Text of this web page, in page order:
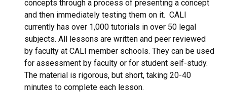
concepts through a process of presenting a concept
and then immediately testing them on it. CALI
currently has over 1,000 tutorials in over 50 legal
subjects. All lessons are written and peer reviewed
by faculty at CALI member schools. They can be used
for assessment by faculty or for student self-study.
The material is rigorous, but short, taking 20-40
minutes to complete each lesson.